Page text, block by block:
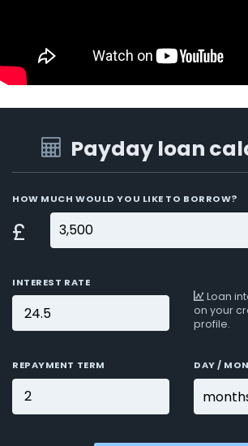
Payday loan
HOW MUCH WOULD YOU LIKE TO BORROW?
£
INTEREST RATE
Loan
on your
profile.
REPAYMENT TERM DAY /